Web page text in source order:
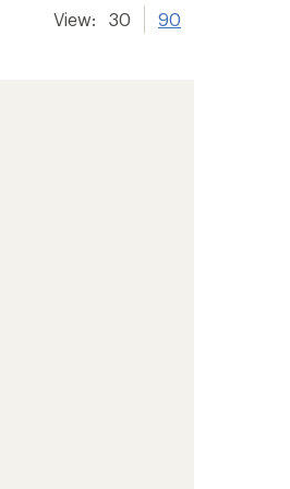
View: 30 90